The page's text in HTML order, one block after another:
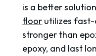
is a better
floor utilizes
stronger than
epoxy, and last